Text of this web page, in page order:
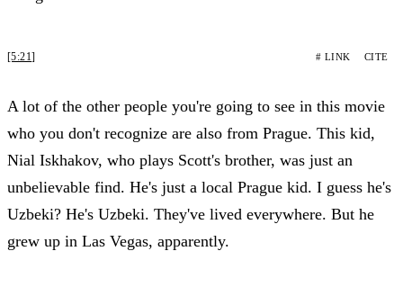
[5:21] # LINK CITE
A lot of the other people you're going to see in this movie
who you don't recognize are also from Prague. This kid,
Nial Iskhakov, who plays Scott's brother, was just an
unbelievable find. He's just a local Prague kid. I guess he's
Uzbeki? He's Uzbeki. They've lived everywhere. But he
grew up in Las Vegas, apparently.